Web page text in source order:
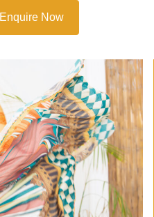
Enquire Now